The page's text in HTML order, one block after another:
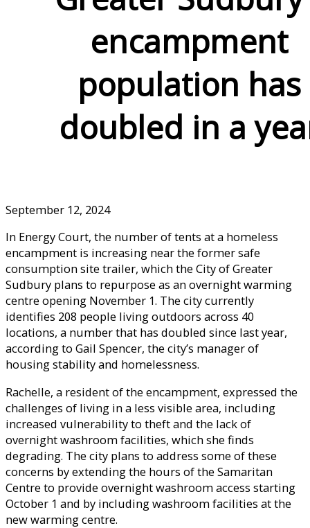
encampment
population has
doubled in a
September 12, 2024
In Energy Court, the number of tents at a homeless
encampment is increasing near the former safe
consumption site trailer, which the City of Greater
Sudbury plans to repurpose as an overnight warming
centre opening November 1. The city currently
identifies 208 people living outdoors across 40
locations, a number that has doubled since last year,
according to Gail Spencer, the city’s manager of
housing stability and homelessness.
Rachelle, a resident of the encampment, expressed the
challenges of living in a less visible area, including
increased vulnerability to theft and the lack of
overnight washroom facilities, which she finds
degrading. The city plans to address some of these
concerns by extending the hours of the Samaritan
Centre to provide overnight washroom access starting
October 1 and by including washroom facilities at the
new warming centre.